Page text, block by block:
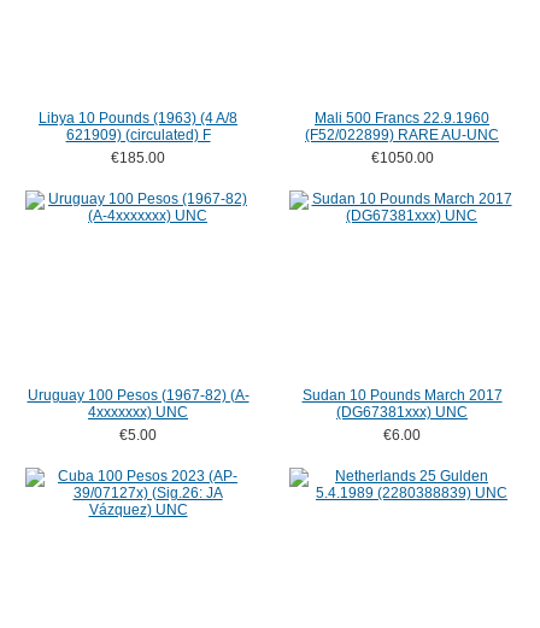
Libya 10 Pounds (1963) (4 A/8
621909) (circulated) F
€185.00
Mali 500 Francs 22.9.1960
(F52/022899) RARE AU-UNC
€1050.00
Uruguay 100 Pesos (1967-82) (A-
4xxxxxxx) UNC
€5.00
Sudan 10 Pounds March 2017
(DG67381xxx) UNC
€6.00